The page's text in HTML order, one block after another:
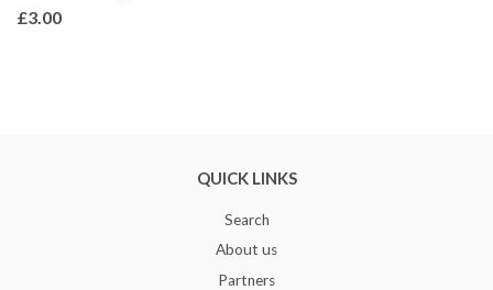
£3.00
QUICK LINKS
Search
About us
Partners